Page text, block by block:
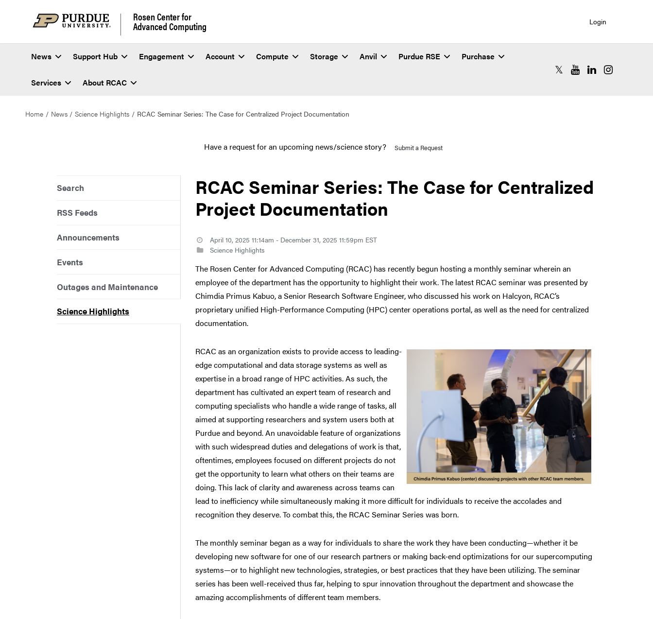
Rosen Center for
Advanced Computing Login
News Support Hub Engagement Account Compute Storage Anvil Purdue RSE Purchase
Services About RCAC
RCAC X (formerly Twitter)
RCAC YouTube
RCAC LinkedIn
RCAC
Home News Science Highlights RCAC Seminar Series: The Case for Centralized Project Documentation
Have a request for an upcoming news/science story? Submit a Request
Search
RSS Feeds
Announcements
Events
Outages and Maintenance
Science Highlights
RCAC Seminar Series: The Case for Centralized
Project Documentation
April 10, 2025 11:14am - December 31, 2025 11:59pm EST
Science Highlights
The Rosen Center for Advanced Computing (RCAC) has recently begun hosting a monthly seminar wherein an
employee of the department has the opportunity to highlight their work. The latest RCAC seminar was presented by
Chimdia Primus Kabuo, a Senior Research Software Engineer, who discussed his work on Halcyon, RCAC’s
proprietary unified High-Performance Computing (HPC) center operations portal, as well as the need for centralized
documentation.
RCAC as an organization exists to provide access to leading-
edge computational and data storage systems as well as
expertise in a broad range of HPC activities. As such, the
department has cultivated an expert team of research and
computing specialists who handle a wide range of tasks, all
aimed at supporting researchers and system users both at
Purdue and beyond. An unavoidable feature of organizations
with such widespread duties and delegations of work is that,
oftentimes, employees focused on different projects do not
get the opportunity to learn what others on their teams are
doing. This lack of clarity and awareness across teams can
lead to inefficiency while simultaneously making it more difficult for individuals to receive the accolades and
recognition they deserve. To combat this, the RCAC Seminar Series was born.
The monthly seminar began as a way for individuals to share the work they have been conducting—whether it be
developing new software for one of our research partners or making back-end optimizations for our supercomputing
systems—or to highlight new technologies, strategies, or best practices that they have been utilizing. The seminar
series has been well-received thus far, helping to spur innovation throughout the department and showcase the
amazing accomplishments of different team members.